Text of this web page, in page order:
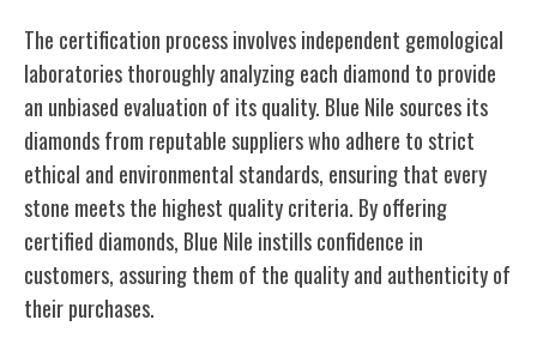
The certification process involves independent gemological
laboratories thoroughly analyzing each diamond to provide
an unbiased evaluation of its quality. Blue Nile sources its
diamonds from reputable suppliers who adhere to strict
ethical and environmental standards, ensuring that every
stone meets the highest quality criteria. By offering
certified diamonds, Blue Nile instills confidence in
customers, assuring them of the quality and authenticity of
their purchases.